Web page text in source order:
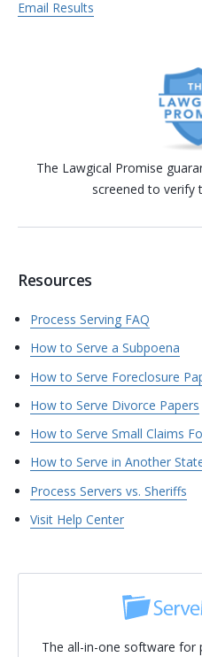
Email Results
The Lawgical Promise
screened to verify
Resources
Process Serving FAQ
How to Serve a Subpoena
How to Serve Foreclosure
How to Serve Divorce Papers
How to Serve Small Claims
How to Serve in Another
Process Servers vs. Sheriffs
Visit Help Center
The all-in-one software for